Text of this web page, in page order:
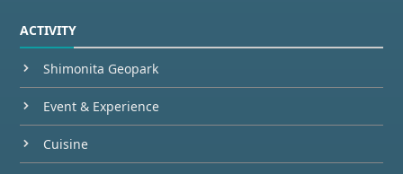
ACTIVITY
Shimonita Geopark
Event & Experience
Cuisine